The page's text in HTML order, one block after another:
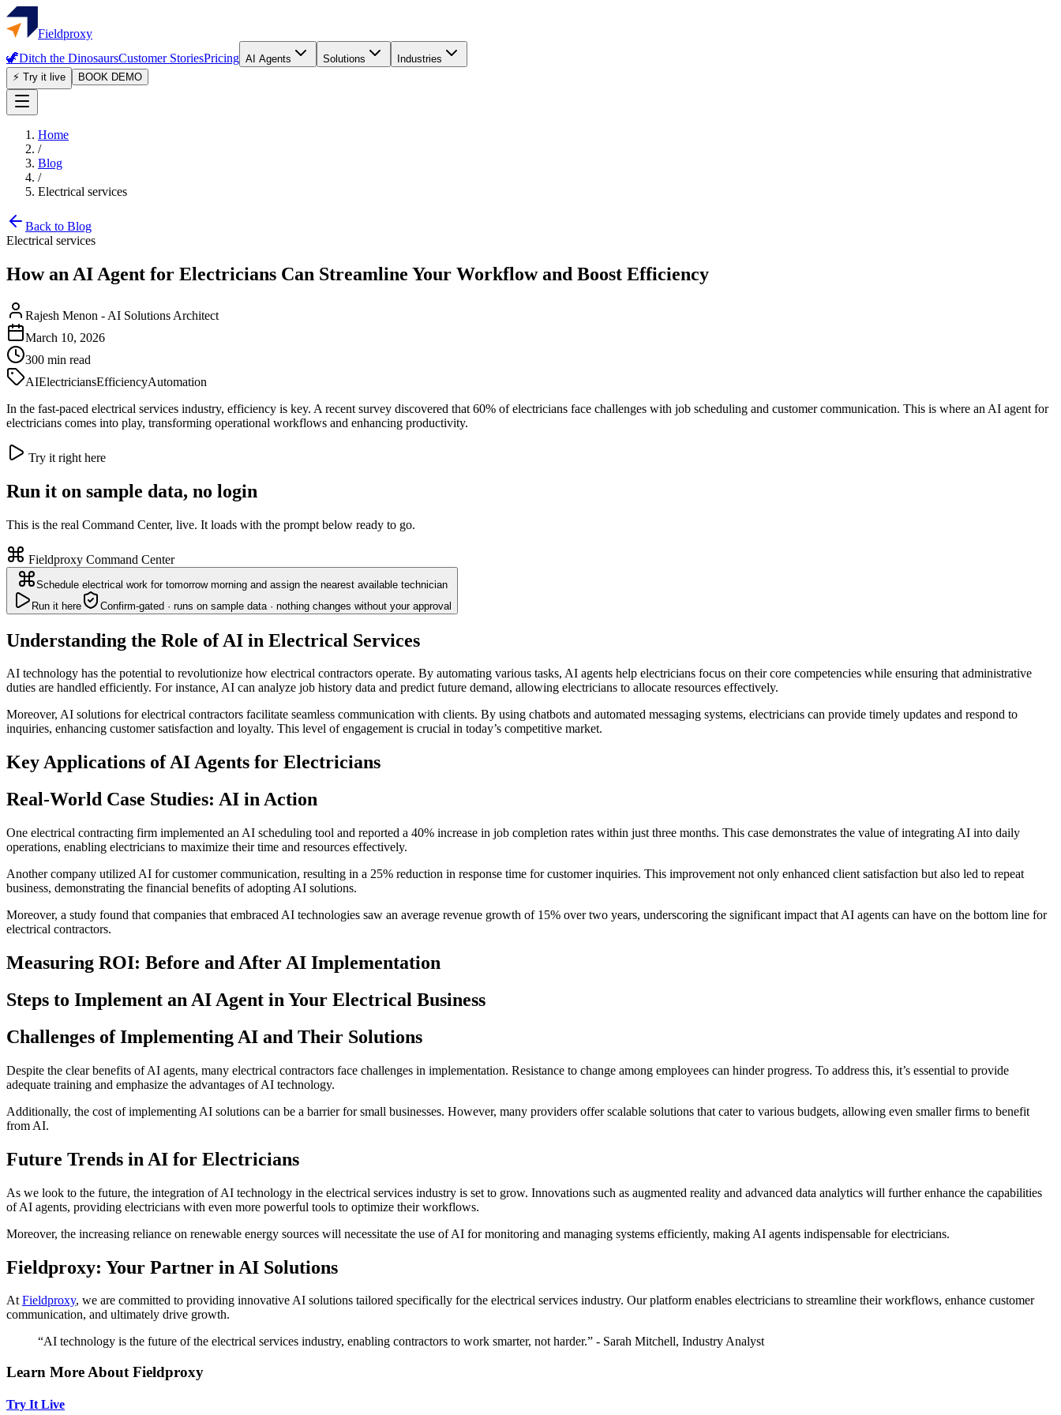
Fieldproxy
🦖Ditch the DinosaursCustomer StoriesPricing AI Agents Solutions
Industries
⚡ Try it live
BOOK DEMO
Home
/
Blog
/
Electrical services
Back to Blog
Electrical services
How an AI Agent for Electricians Can Streamline Your Workflow and Boost Efficiency
Rajesh Menon - AI Solutions Architect
March 10, 2026
300 min read
AIElectriciansEfficiencyAutomation
In the fast-paced electrical services industry, efficiency is key. A recent survey discovered that 60% of electricians face challenges with job scheduling and customer communication. This is where an AI agent for
electricians comes into play, transforming operational workflows and enhancing productivity.
Try it right here
Run it on sample data, no login
This is the real Command Center, live. It loads with the prompt below ready to go.
Fieldproxy Command Center
Schedule electrical work for tomorrow morning and assign the nearest available technician
Run it here
Confirm-gated · runs on sample data · nothing changes without your approval
Understanding the Role of AI in Electrical Services
AI technology has the potential to revolutionize how electrical contractors operate. By automating various tasks, AI agents help electricians focus on their core competencies while ensuring that administrative
duties are handled efficiently. For instance, AI can analyze job history data and predict future demand, allowing electricians to allocate resources effectively.
Moreover, AI solutions for electrical contractors facilitate seamless communication with clients. By using chatbots and automated messaging systems, electricians can provide timely updates and respond to
inquiries, enhancing customer satisfaction and loyalty. This level of engagement is crucial in today’s competitive market.
Key Applications of AI Agents for Electricians
Real-World Case Studies: AI in Action
One electrical contracting firm implemented an AI scheduling tool and reported a 40% increase in job completion rates within just three months. This case demonstrates the value of integrating AI into daily
operations, enabling electricians to maximize their time and resources effectively.
Another company utilized AI for customer communication, resulting in a 25% reduction in response time for customer inquiries. This improvement not only enhanced client satisfaction but also led to repeat
business, demonstrating the financial benefits of adopting AI solutions.
Moreover, a study found that companies that embraced AI technologies saw an average revenue growth of 15% over two years, underscoring the significant impact that AI agents can have on the bottom line for
electrical contractors.
Measuring ROI: Before and After AI Implementation
Steps to Implement an AI Agent in Your Electrical Business
Challenges of Implementing AI and Their Solutions
Despite the clear benefits of AI agents, many electrical contractors face challenges in implementation. Resistance to change among employees can hinder progress. To address this, it’s essential to provide
adequate training and emphasize the advantages of AI technology.
Additionally, the cost of implementing AI solutions can be a barrier for small businesses. However, many providers offer scalable solutions that cater to various budgets, allowing even smaller firms to benefit
from AI.
Future Trends in AI for Electricians
As we look to the future, the integration of AI technology in the electrical services industry is set to grow. Innovations such as augmented reality and advanced data analytics will further enhance the capabilities
of AI agents, providing electricians with even more powerful tools to optimize their workflows.
Moreover, the increasing reliance on renewable energy sources will necessitate the use of AI for monitoring and managing systems efficiently, making AI agents indispensable for electricians.
Fieldproxy: Your Partner in AI Solutions
AtFieldproxy, we are committed to providing innovative AI solutions tailored specifically for the electrical services industry. Our platform enables electricians to streamline their workflows, enhance customer
communication, and ultimately drive growth.
“AI technology is the future of the electrical services industry, enabling contractors to work smarter, not harder.” - Sarah Mitchell, Industry Analyst
Learn More About Fieldproxy
Try It Live